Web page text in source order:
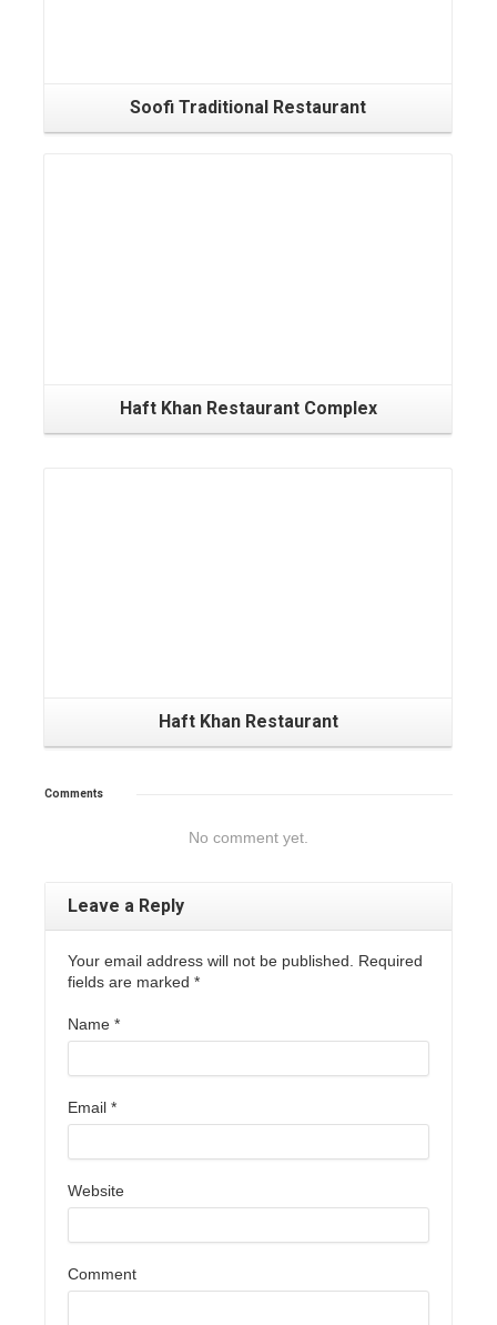
Soofi Traditional Restaurant
Haft Khan Restaurant Complex
Haft Khan Restaurant
Comments
No comment yet.
Leave a Reply
Your email address will not be published. Required
fields are marked *
Name *
Email *
Website
Comment